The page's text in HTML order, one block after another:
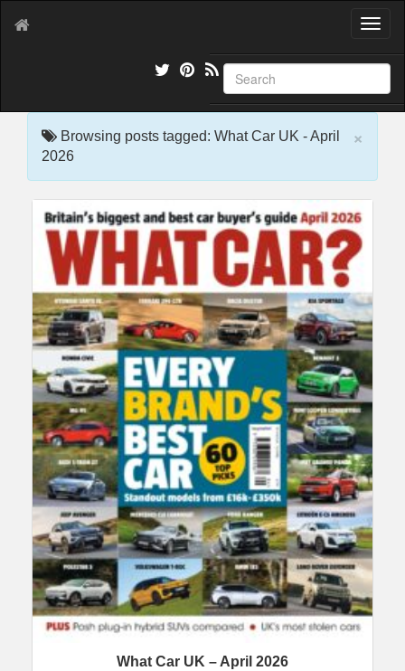
T
g
l
e
n
×
Browsing posts tagged: What Car UK - April
2026
What Car UK – April 2026